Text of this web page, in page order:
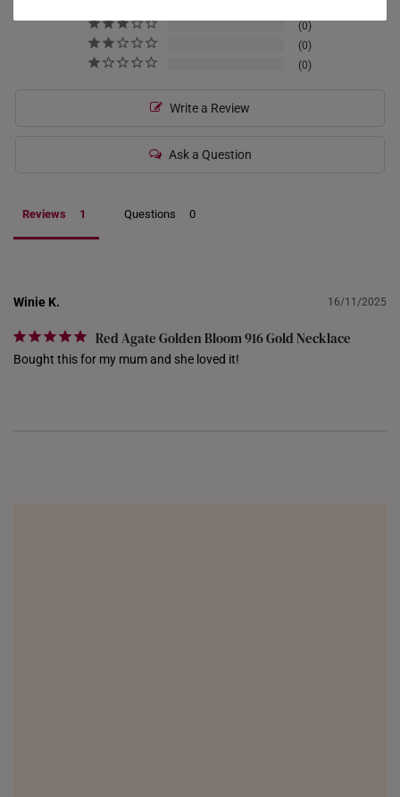
HONG KONG
INDONESIA
NETHERLANDS
NEW ZEALAND
PHILIPPINES
THAILAND
0
0
0
Write a Review
Ask a Question
Reviews Questions
16/11/2025
Winie K.
Red Agate Golden Bloom 916 Gold Necklace
Bought this for my mum and she loved it!